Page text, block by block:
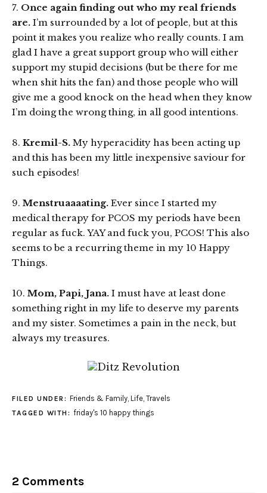
7. Once again finding out who my real friends
are. I’m surrounded by a lot of people, but at this
point it makes you realize who really counts. I am
glad I have a great support group who will either
support my stupid decisions (but be there for me
when shit hits the fan) and those people who will
give me a good knock on the head when they know
I’m doing the wrong thing, in all good intentions.
8. Kremil-S. My hyperacidity has been acting up
and this has been my little inexpensive saviour for
such episodes!
9. Menstruaaaating. Ever since I started my
medical therapy for PCOS my periods have been
regular as fuck. YAY and fuck you, PCOS! This also
seems to be a recurring theme in my 10 Happy
Things.
10. Mom, Papi, Jana. I must have at least done
something right in my life to deserve my parents
and my sister. Sometimes a pain in the neck, but
always my treasures.
FILED UNDER: Friends & Family, Life, Travels
TAGGED WITH: friday's 10 happy things
2 Comments